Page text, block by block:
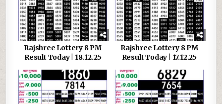
Rajshree Lottery 8 PM
Result Today | 18.12.25
Rajshree Lottery 8 PM
Result Today | 17.12.25